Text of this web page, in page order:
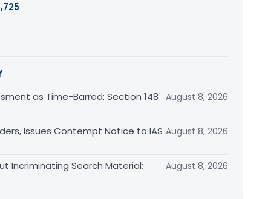
as Time-Barred: Section 148
August 8, 2026
Issues Contempt Notice to IAS August 8, 2026
Incriminating Search Material;
August 8, 2026